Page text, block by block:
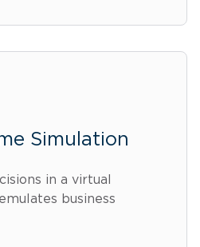
Simulation
in a virtual
business